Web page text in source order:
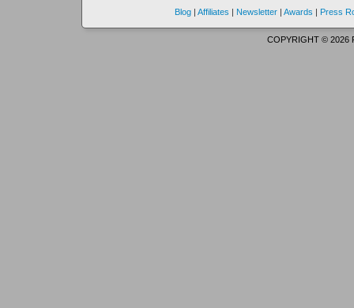
Blog | Affiliates | Newsletter | Awards | Press
COPYRIGHT © 2026